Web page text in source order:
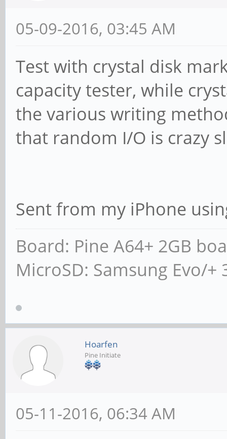
05-09-2016, 03:45 AM
Test with crystal disk
capacity tester, while
the various writing
that random I/O is crazy
Sent from my iPhone
Board: Pine A64+ 2GB
MicroSD: Samsung Evo/+
Hoarfen
Pine Initiate
05-11-2016, 06:34 AM